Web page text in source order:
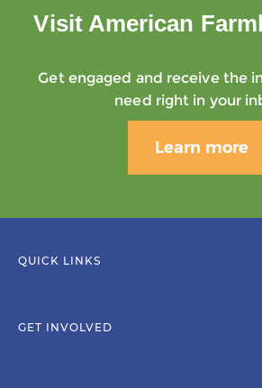
Visit American
Get engaged and receive the
need right in your
Learn more
QUICK LINKS
GET INVOLVED